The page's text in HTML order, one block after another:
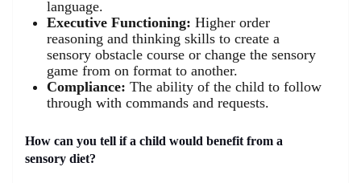
language.
Executive Functioning: Higher order
reasoning and thinking skills to create a
sensory obstacle course or change the sensory
game from on format to another.
Compliance: The ability of the child to follow
through with commands and requests.
How can you tell if a child would benefit from a
sensory diet?